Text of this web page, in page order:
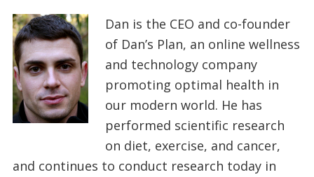
Dan is the CEO and co-founder
of Dan’s Plan, an online wellness
and technology company
promoting optimal health in
our modern world. He has
performed scientific research
on diet, exercise, and cancer,
and continues to conduct research today in